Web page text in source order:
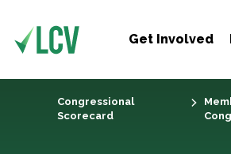
Get Involved
Congressional
Scorecard